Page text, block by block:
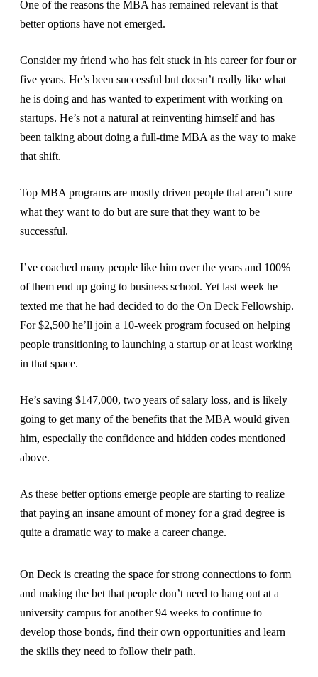
One of the reasons the MBA has remained relevant is that
better options have not emerged.
Consider my friend who has felt stuck in his career for four or
five years. He’s been successful but doesn’t really like what
he is doing and has wanted to experiment with working on
startups. He’s not a natural at reinventing himself and has
been talking about doing a full-time MBA as the way to make
that shift.
Top MBA programs are mostly driven people that aren’t sure
what they want to do but are sure that they want to be
successful.
I’ve coached many people like him over the years and 100%
of them end up going to business school. Yet last week he
texted me that he had decided to do the On Deck Fellowship.
For $2,500 he’ll join a 10-week program focused on helping
people transitioning to launching a startup or at least working
in that space.
He’s saving $147,000, two years of salary loss, and is likely
going to get many of the benefits that the MBA would given
him, especially the confidence and hidden codes mentioned
above.
As these better options emerge people are starting to realize
that paying an insane amount of money for a grad degree is
quite a dramatic way to make a career change.
On Deck is creating the space for strong connections to form
and making the bet that people don’t need to hang out at a
university campus for another 94 weeks to continue to
develop those bonds, find their own opportunities and learn
the skills they need to follow their path.